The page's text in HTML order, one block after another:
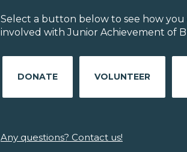
Select a button below to see how
involved with Junior Achievement of
DONATE VOLUNTEER
Any questions? Contact us!